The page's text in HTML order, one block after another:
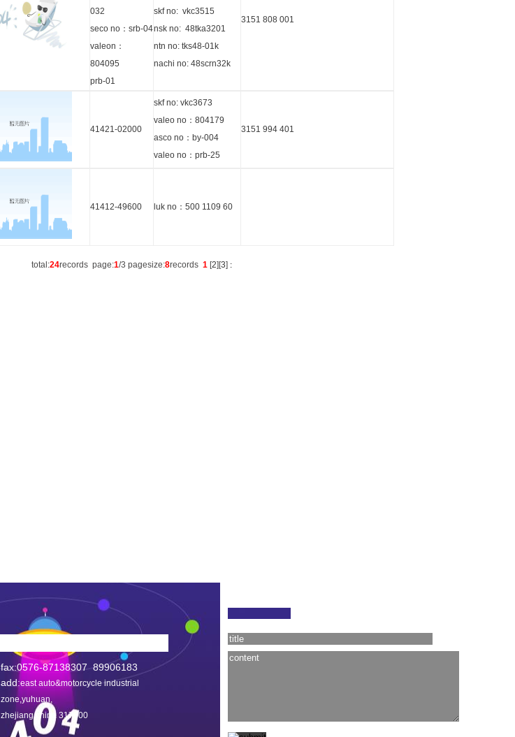
032
seco no：srb-04
valeon：
804095
prb-01
skf no: vkc3515
nsk no: 48tka3201
ntn no: tks48-01k
nachi no: 48scrn32k
3151 808 001
41421-02000
skf no: vkc3673
valeo no：804179
asco no：by-004
valeo no：prb-25
3151 994 401
41412-49600 luk no：500 1109 60
total:24records page:1/3 pagesize:8records 1 [2][3] :
fax:0576-87138307 89906183
add:east auto&motorcycle industrial
zone,yuhuan,
zhejiang,china 317600